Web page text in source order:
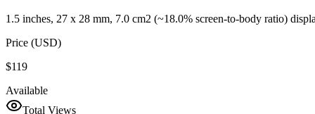
1.5 inches, 27 x 28 mm, 7.0 cm2 (~18.0% screen-to-body ratio)
Price (USD)
$119
Available
Total Views